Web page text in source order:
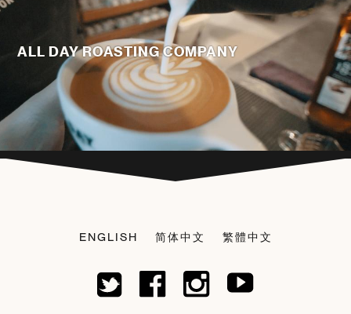
ALL DAY ROASTING COMPANY
ENGLISH 简体中文 繁體中文